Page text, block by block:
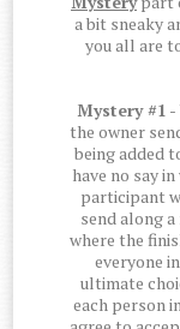
a bit sneaky
you all are
Mystery #1 -
the owner
being added
have no say
participant
send along
where the
everyone
ultimate
each person